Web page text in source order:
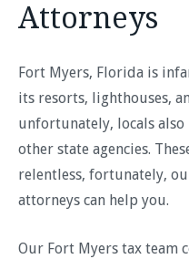
Attorneys
Fort Myers, Florida is
its resorts, lighthouses,
unfortunately, locals also
other state agencies.
relentless, fortunately,
attorneys can help you.
Our Fort Myers tax team